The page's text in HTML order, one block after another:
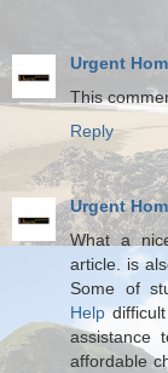
Urgent
This
Reply
Urgent
What a
article. is
Some of
Help
assistance
affordable